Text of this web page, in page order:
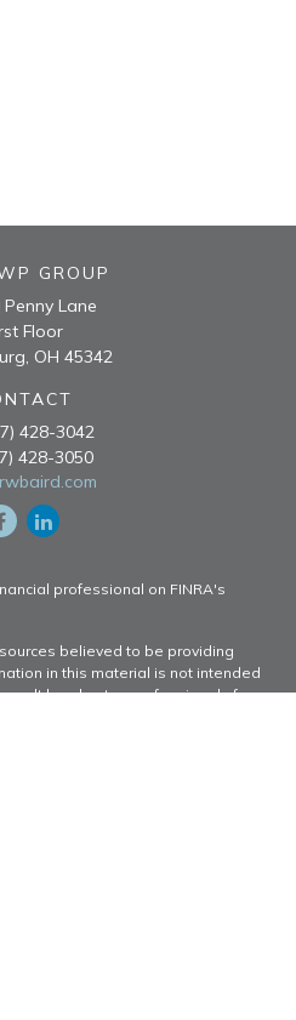
GROUP
Penny Lane
Floor
OH 45342
428-3042
428-3050
professional on FINRA's
believed to be providing
in this material is not intended
legal or tax professionals for